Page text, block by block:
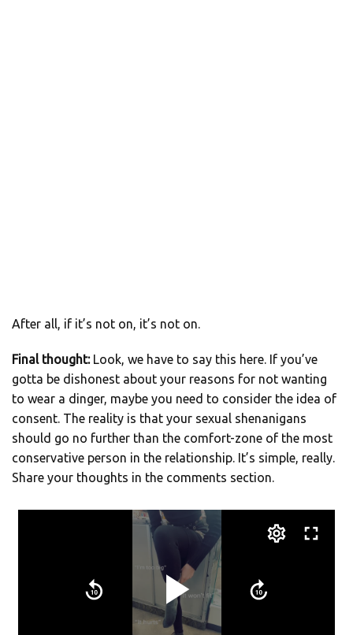
After all, if it’s not on, it’s not on.
Final thought: Look, we have to say this here. If you’ve
gotta be dishonest about your reasons for not wanting
to wear a dinger, maybe you need to consider the idea of
consent. The reality is that your sexual shenanigans
should go no further than the comfort-zone of the most
conservative person in the relationship. It’s simple, really.
Share your thoughts in the comments section.